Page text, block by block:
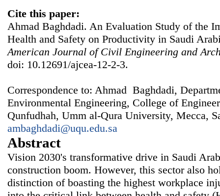
Cite this paper:
Ahmad Baghdadi. An Evaluation Study of the
Health and Safety on Productivity in Saudi
American Journal of Civil Engineering and
doi: 10.12691/ajcea-12-2-3.
Correspondence to: Ahmad Baghdadi,
Environmental Engineering, College of
Qunfudhah, Umm al-Qura University, Mecca,
ambaghdadi@uqu.edu.sa
Abstract
Vision 2030's transformative drive in Saudi
construction boom. However, this sector also
distinction of boasting the highest workplace